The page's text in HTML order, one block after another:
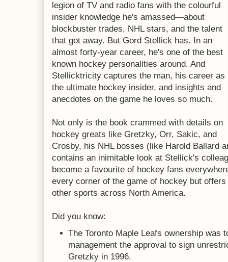
legion of TV and radio fans with the colourful
insider knowledge he's amassed—about
blockbuster trades, NHL stars, and the talent
that got away. But Gord Stellick has. In an
almost forty-year career, he's one of the best
known hockey personalities around. And
Stellicktricity captures the man, his career as
the ultimate hockey insider, and insights and
anecdotes on the game he loves so much.
Not only is the book crammed with details on
hockey greats like Gretzky, Orr, Sakic, and
Crosby, his NHL bosses (like Harold Ballard
contains an inimitable look at Stellick's
become a favourite of hockey fans
every corner of the game of hockey but
other sports across North America.
Did you know:
The Toronto Maple Leafs ownership was
management the approval to sign
Gretzky in 1996.